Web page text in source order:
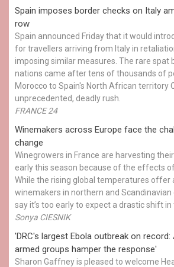
Spain imposes border checks on Italy
row
Spain announced Friday that it would
for travellers arriving from Italy in
imposing similar measures. The rare spat
nations came after tens of thousands of
Morocco to Spain's North African territory
unprecedented, deadly rush.
FRANCE 24
Winemakers across Europe face the
change
Winegrowers in France are harvesting
early this season because of the effects
While the rising global temperatures offer
winemakers in northern and
say it’s too early to expect a drastic shift
Sonya CIESNIK
'DRC's largest Ebola outbreak on
armed groups hamper the response'
Sharon Gaffney is pleased to welcome